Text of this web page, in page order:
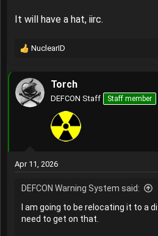
It will have a hat, iirc.
R
c
t
NuclearID
Torch
DEFCON Staff Staff member
Apr 11, 2026
DEFCON Warning System said:
I am going to be relocating it to a
need to get on that.